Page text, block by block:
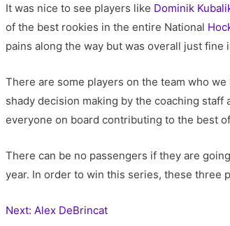
It was nice to see players like Dominik
of the best rookies in the entire National
pains along the way but was overall just fine
There are some players on the team who
shady decision making by the coaching
everyone on board contributing to the best
There can be no passengers if they are
year. In order to win this series, these three
Next: Alex DeBrincat